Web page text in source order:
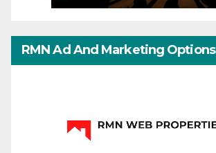
RMN Ad And Marketing Options